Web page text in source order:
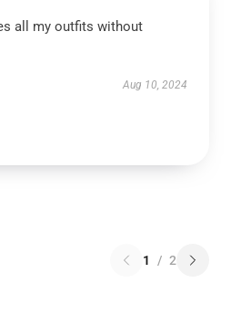
all my outfits without
Aug 10, 2024
1 / 2